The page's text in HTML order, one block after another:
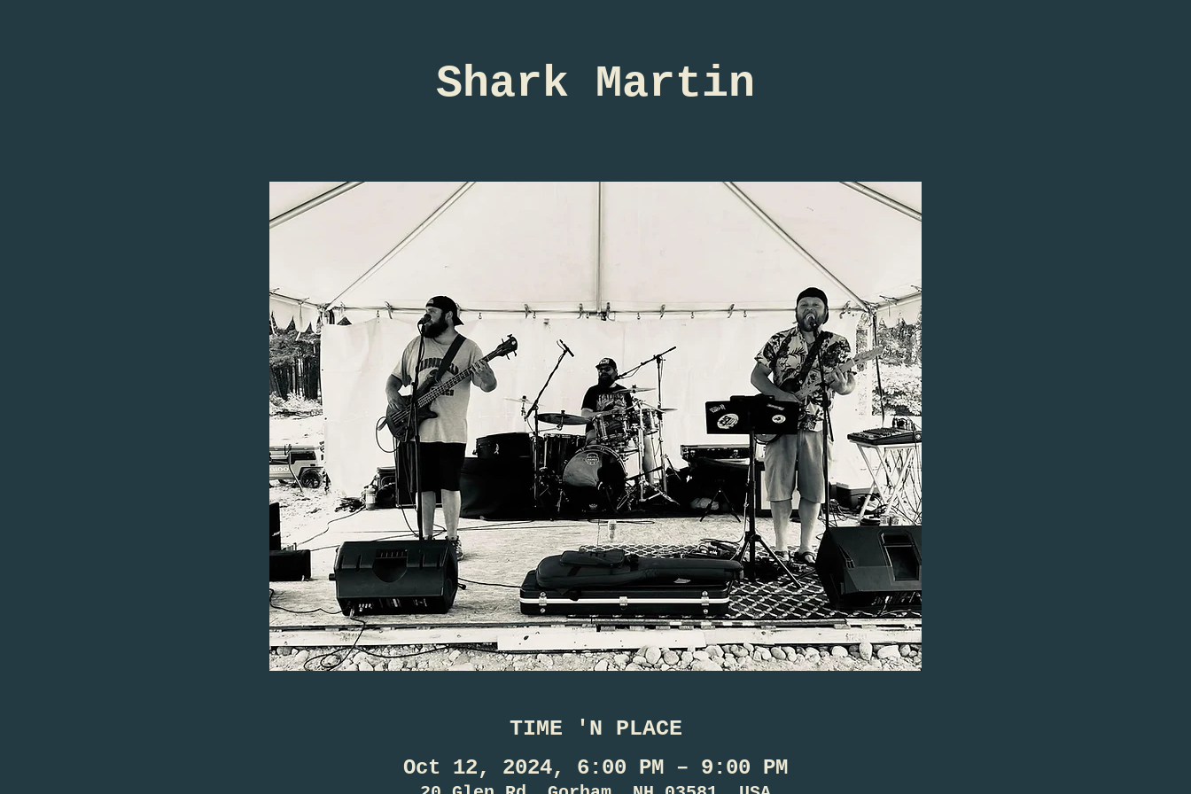
Shark Martin
TIME 'N PLACE
Oct 12, 2024, 6:00 PM – 9:00 PM